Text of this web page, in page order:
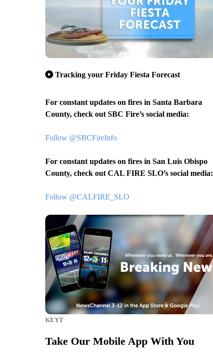
Tracking your Friday Fiesta Forecast
For constant updates on fires in Santa Barbara
County, check out SBC Fire’s social media:
Follow @SBCFireInfo
For constant updates on fires in San Luis Obispo
County, check out CAL FIRE SLO’s social media:
Follow @CALFIRE_SLO
KEYT
Take Our Mobile App With You